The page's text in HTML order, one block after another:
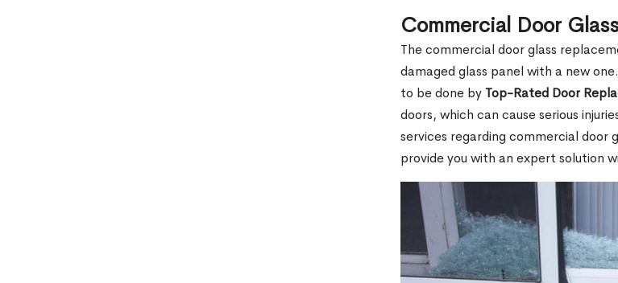
Commercial Door
The commercial door glass
damaged glass panel with a new
to be done by Top-Rated Door
doors, which can cause serious
services regarding commercial door
provide you with an expert solution